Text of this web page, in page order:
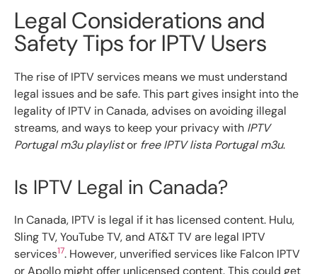
Legal Considerations and
Safety Tips for IPTV Users
The rise of IPTV services means we must understand
legal issues and be safe. This part gives insight into the
legality of IPTV in Canada, advises on avoiding illegal
streams, and ways to keep your privacy with IPTV
Portugal m3u playlistor free IPTV lista Portugal m3u.
Is IPTV Legal in Canada?
In Canada, IPTV is legal if it has licensed content. Hulu,
Sling TV, YouTube TV, and AT&T TV are legal IPTV
services17. However, unverified services like Falcon IPTV
or Apollo might offer unlicensed content. This could get